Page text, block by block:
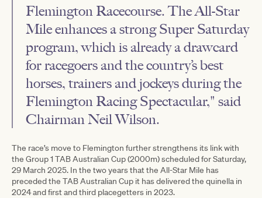
Flemington Racecourse. The All-Star
Mile enhances a strong Super Saturday
program, which is already a drawcard
for racegoers and the country’s best
horses, trainers and jockeys during the
Flemington Racing Spectacular," said
Chairman Neil Wilson.
The race’s move to Flemington further strengthens its link with
the Group 1 TAB Australian Cup (2000m) scheduled for Saturday,
29 March 2025. In the two years that the All-Star Mile has
preceded the TAB Australian Cup it has delivered the quinella in
2024 and first and third placegetters in 2023.